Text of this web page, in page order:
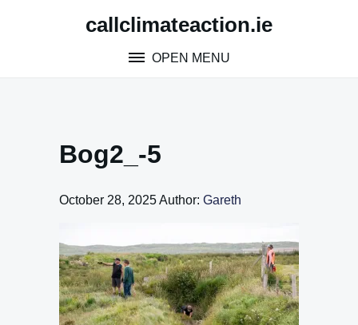
callclimateaction.ie
OPEN MENU
Bog2_-5
October 28, 2025Author: Gareth